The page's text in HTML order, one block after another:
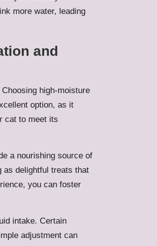
more water, leading
and
high-moisture
option, as it
cat to meet its
a nourishing source of
as delightful treats that
you can foster
intake. Certain
adjustment can